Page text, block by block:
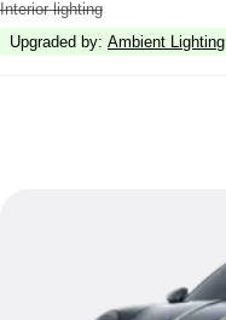
Interior lighting
Upgraded by: Ambient Lighting